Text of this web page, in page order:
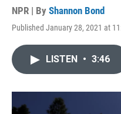
NPR | By Shannon Bond
Published January 28, 2021 at
LISTEN • 3:46